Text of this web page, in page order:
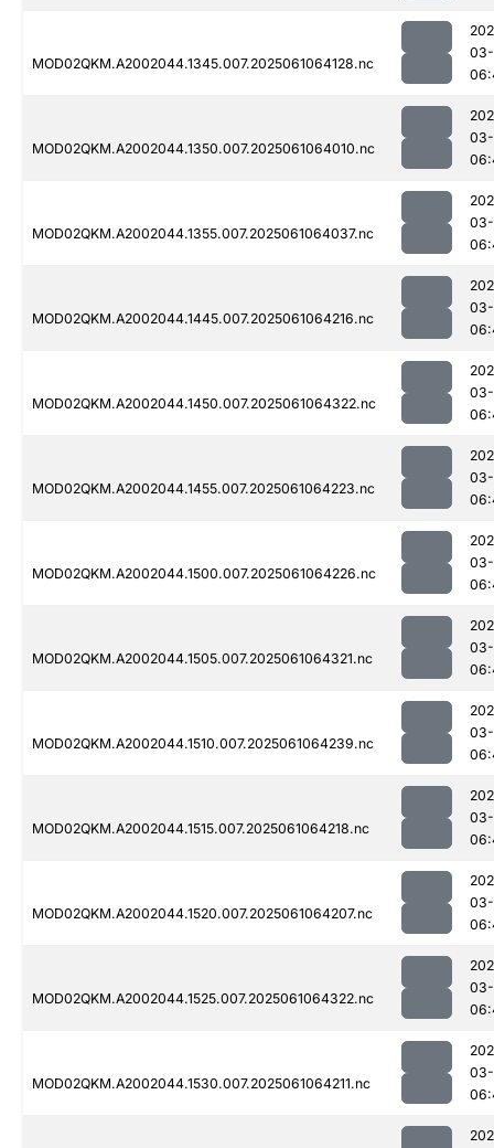
MOD02QKM.A2002044.1345.007.2025061064128.nc
MOD02QKM.A2002044.1350.007.2025061064010.nc
MOD02QKM.A2002044.1355.007.2025061064037.nc
MOD02QKM.A2002044.1445.007.2025061064216.nc
MOD02QKM.A2002044.1450.007.2025061064322.nc
MOD02QKM.A2002044.1455.007.2025061064223.nc
MOD02QKM.A2002044.1500.007.2025061064226.nc
MOD02QKM.A2002044.1505.007.2025061064321.nc
MOD02QKM.A2002044.1510.007.2025061064239.nc
MOD02QKM.A2002044.1515.007.2025061064218.nc
MOD02QKM.A2002044.1520.007.2025061064207.nc
MOD02QKM.A2002044.1525.007.2025061064322.nc
MOD02QKM.A2002044.1530.007.2025061064211.nc